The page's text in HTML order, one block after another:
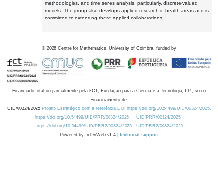
methodologies, and time series analysis, particularly, discrete-valued
models. The group also develops applied research in health areas and is
committed to extending these applied collaborations.
© 2026 Centre for Mathematics, University of Coimbra, funded by
Financiado total ou parcialmente pela FCT, Fundação para a Ciência e a Tecnologia, I.P., sob o
Financiamento de:
UID/00324/2025 Projeto Estratégico com a referência DOI https://doi.org/10.54499/UID/00324/2025.
https://doi.org/10.54499/UID/PRR/00324/2025
UID/PRR/00324/2025
https://doi.org/10.54499/UID/PRR2/00324/2025
UID/PRR2/00324/2025
Powered by: rdOnWeb v1.4 | technical support